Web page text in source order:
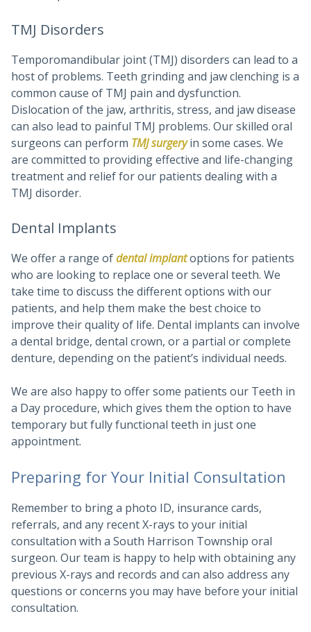
TMJ Disorders
Temporomandibular joint (TMJ) disorders can lead to a
host of problems. Teeth grinding and jaw clenching is a
common cause of TMJ pain and dysfunction.
Dislocation of the jaw, arthritis, stress, and jaw disease
can also lead to painful TMJ problems. Our skilled oral
surgeons can perform TMJ surgeryin some cases. We
are committed to providing effective and life-changing
treatment and relief for our patients dealing with a
TMJ disorder.
Dental Implants
We offer a range ofdental implantoptions for patients
who are looking to replace one or several teeth. We
take time to discuss the different options with our
patients, and help them make the best choice to
improve their quality of life. Dental implants can involve
a dental bridge, dental crown, or a partial or complete
denture, depending on the patient’s individual needs.
We are also happy to offer some patients our Teeth in
a Day procedure, which gives them the option to have
temporary but fully functional teeth in just one
appointment.
Preparing for Your Initial Consultation
Remember to bring a photo ID, insurance cards,
referrals, and any recent X-rays to your initial
consultation with a South Harrison Township oral
surgeon. Our team is happy to help with obtaining any
previous X-rays and records and can also address any
questions or concerns you may have before your initial
consultation.